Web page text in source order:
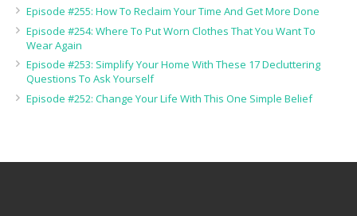
Episode #255: How To Reclaim Your Time And Get More Done
Episode #254: Where To Put Worn Clothes That You Want To
Wear Again
Episode #253: Simplify Your Home With These 17 Decluttering
Questions To Ask Yourself
Episode #252: Change Your Life With This One Simple Belief